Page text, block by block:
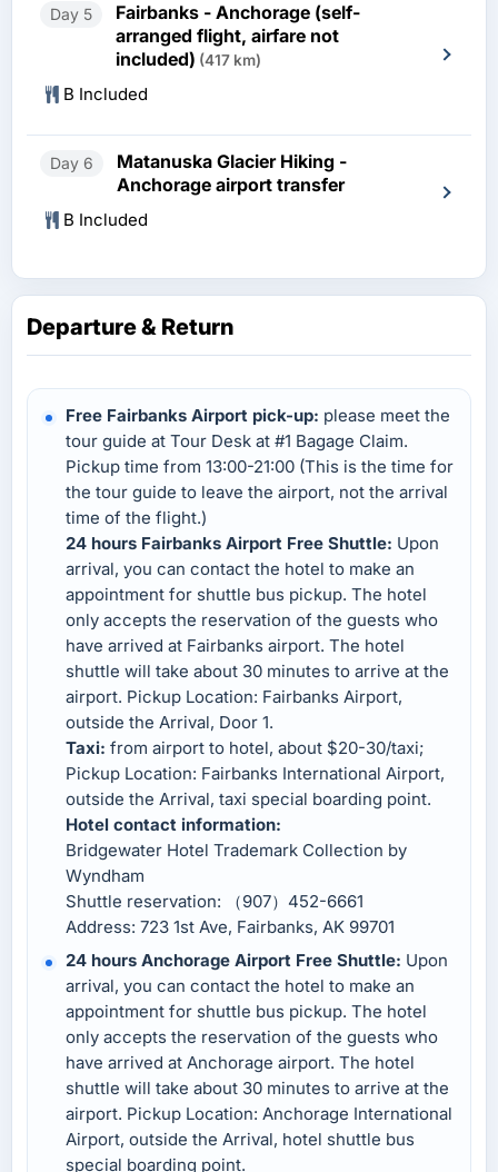
Day 5
Fairbanks - Anchorage (self-
arranged flight, airfare not
included) (417 km)
B Included
Day 6
Matanuska Glacier Hiking -
Anchorage airport transfer
B Included
Departure & Return
Free Fairbanks Airport pick-up: please meet the
tour guide at Tour Desk at #1 Bagage Claim.
Pickup time from 13:00-21:00 (This is the time for
the tour guide to leave the airport, not the arrival
time of the flight.)
24 hours Fairbanks Airport Free Shuttle: Upon
arrival, you can contact the hotel to make an
appointment for shuttle bus pickup. The hotel
only accepts the reservation of the guests who
have arrived at Fairbanks airport. The hotel
shuttle will take about 30 minutes to arrive at the
airport. Pickup Location: Fairbanks Airport,
outside the Arrival, Door 1.
Taxi: from airport to hotel, about $20-30/taxi;
Pickup Location: Fairbanks International Airport,
outside the Arrival, taxi special boarding point.
Hotel contact information:
Bridgewater Hotel Trademark Collection by
Wyndham
Shuttle reservation: （907）452-6661
Address: 723 1st Ave, Fairbanks, AK 99701
24 hours Anchorage Airport Free Shuttle: Upon
arrival, you can contact the hotel to make an
appointment for shuttle bus pickup. The hotel
only accepts the reservation of the guests who
have arrived at Anchorage airport. The hotel
shuttle will take about 30 minutes to arrive at the
airport. Pickup Location: Anchorage International
Airport, outside the Arrival, hotel shuttle bus
special boarding point.